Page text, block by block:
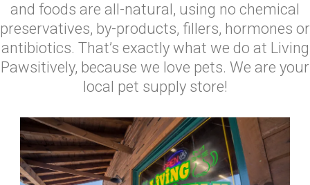
and foods are all-natural, using no chemical
preservatives, by-products, fillers, hormones or
antibiotics. That’s exactly what we do at Living
Pawsitively, because we love pets. We are your
local pet supply store!